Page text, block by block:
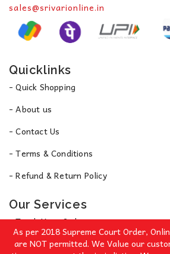
sales@srivarionline.in
Quicklinks
- Quick Shopping
- About us
- Contact Us
- Terms & Conditions
- Refund & Return Policy
Our Services
- Track Your Order
- Privacy Policy
As per 2018 Supreme Court Order,
are NOT permitted. We Value our